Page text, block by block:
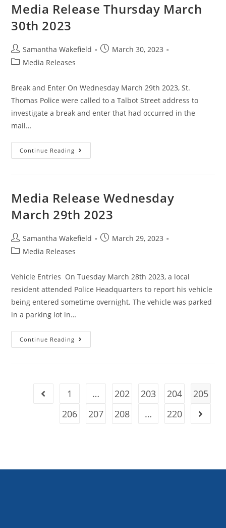
Media Release Thursday March
30th 2023
Samantha Wakefield
March 30, 2023
Media Releases
Break and Enter On Wednesday March 29th 2023, St.
Thomas Police were called to a Talbot Street address to
investigate a break and enter that had occurred in the
mail…
Continue Reading
Media Release Wednesday
March 29th 2023
Samantha Wakefield
March 29, 2023
Media Releases
Vehicle Entries On Tuesday March 28th 2023, a local
resident attended Police Headquarters to report his vehicle
being entered sometime overnight. The vehicle was parked
in a parking lot in…
Continue Reading
1 … 202 203 204
205
206
207 208 … 220